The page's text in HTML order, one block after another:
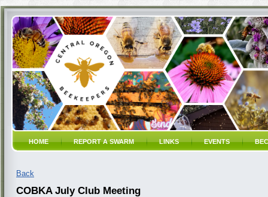
HOME REPORT A SWARM LINKS EVENTS
Back
COBKA July Club Meeting